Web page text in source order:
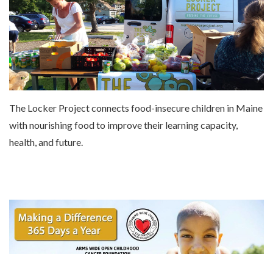
The Locker Project connects food-insecure children in Maine
with nourishing food to improve their learning capacity,
health, and future.